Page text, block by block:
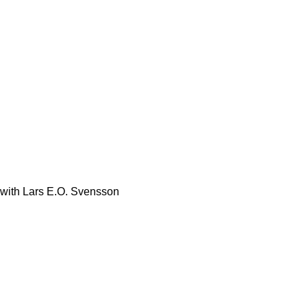
with Lars E.O. Svensson